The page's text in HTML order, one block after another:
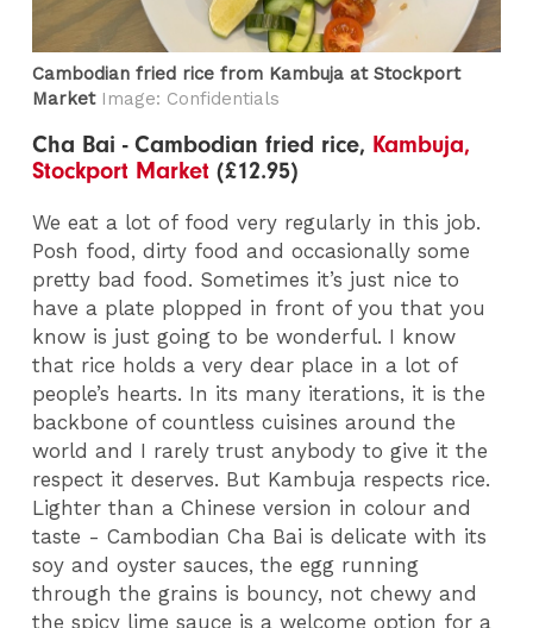
Cambodian fried rice from Kambuja at Stockport
MarketImage: Confidentials
Cha Bai - Cambodian fried rice, Kambuja,
Stockport Market (£12.95)
We eat a lot of food very regularly in this job.
Posh food, dirty food and occasionally some
pretty bad food. Sometimes it’s just nice to
have a plate plopped in front of you that you
know is just going to be wonderful. I know
that rice holds a very dear place in a lot of
people’s hearts. In its many iterations, it is the
backbone of countless cuisines around the
world and I rarely trust anybody to give it the
respect it deserves. But Kambuja respects rice.
Lighter than a Chinese version in colour and
taste - Cambodian Cha Bai is delicate with its
soy and oyster sauces, the egg running
through the grains is bouncy, not chewy and
the spicy lime sauce is a welcome option for a